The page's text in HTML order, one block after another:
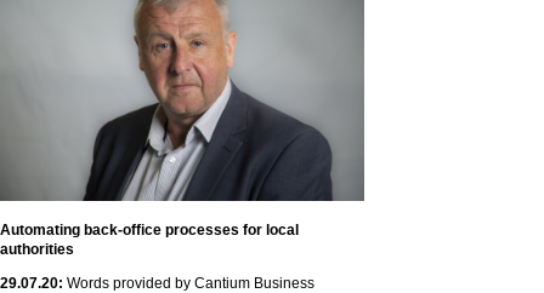
Automating back-office processes for local
authorities
29.07.20: Words provided by Cantium Business